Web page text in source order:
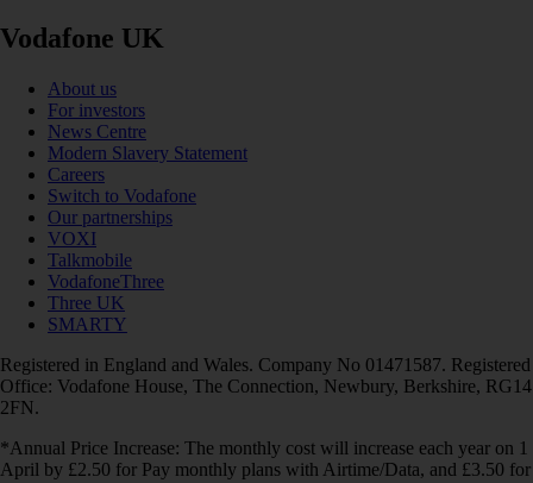
Vodafone UK
About us
For investors
News Centre
Modern Slavery Statement
Careers
Switch to Vodafone
Our partnerships
VOXI
Talkmobile
VodafoneThree
Three UK
SMARTY
Registered in England and Wales. Company No 01471587. Registered
Office: Vodafone House, The Connection, Newbury, Berkshire, RG14
2FN.
*Annual Price Increase: The monthly cost will increase each year on 1
April by £2.50 for Pay monthly plans with Airtime/Data, and £3.50 for